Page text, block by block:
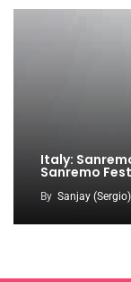
Italy:
Sanremo
By Sanjay